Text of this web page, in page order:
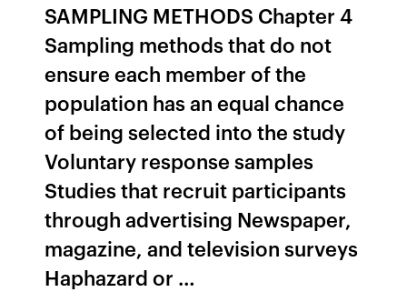
SAMPLING METHODS Chapter 4
Sampling methods that do not
ensure each member of the
population has an equal chance
of being selected into the study
Voluntary response samples
Studies that recruit participants
through advertising Newspaper,
magazine, and television surveys
Haphazard or …